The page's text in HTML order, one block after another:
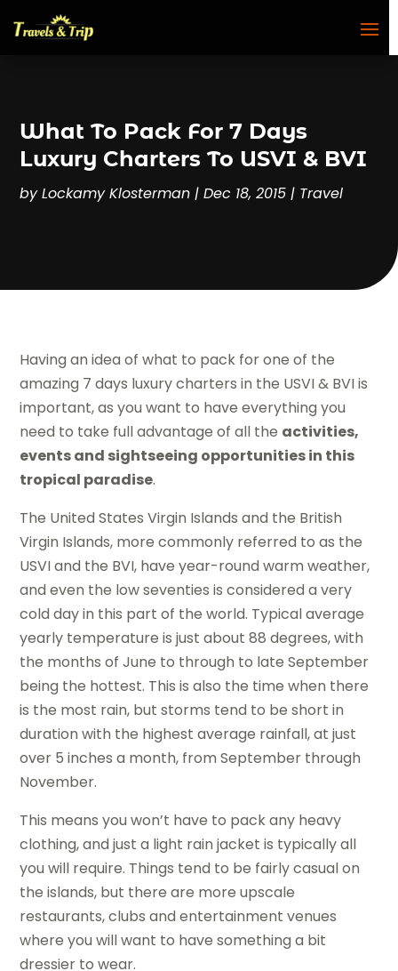
What To Pack For 7 Days
Luxury Charters To USVI & BVI
byLockamy Klosterman |Dec 18, 2015 | Travel
Having an idea of what to pack for one of the
amazing 7 days luxury charters in the USVI & BVI is
important, as you want to have everything you
need to take full advantage of all the activities,
events and sightseeing opportunities in this
tropical paradise.
The United States Virgin Islands and the British
Virgin Islands, more commonly referred to as the
USVI and the BVI, have year-round warm weather,
and even the low seventies is considered a very
cold day in this part of the world. Typical average
yearly temperature is just about 88 degrees, with
the months of June to through to late September
being the hottest. This is also the time when there
is the most rain, but storms tend to be short in
duration with the highest average rainfall, at just
over 5 inches a month, from September through
November.
This means you won’t have to pack any heavy
clothing, and just a light rain jacket is typically all
you will require. Things tend to be fairly casual on
the islands, but there are more upscale
restaurants, clubs and entertainment venues
where you will want to have something a bit
dressier to wear.